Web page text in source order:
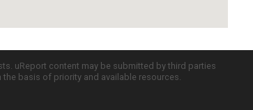
uReport content may be submitted by third parties
basis of priority and available resources.